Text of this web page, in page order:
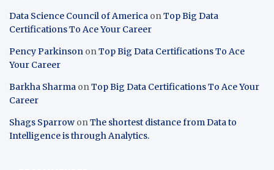
Data Science Council of America onTop Big Data
Certifications To Ace Your Career
Pency Parkinson onTop Big Data Certifications To Ace
Your Career
Barkha Sharma onTop Big Data Certifications To Ace Your
Career
Shags Sparrow onThe shortest distance from Data to
Intelligence is through Analytics.